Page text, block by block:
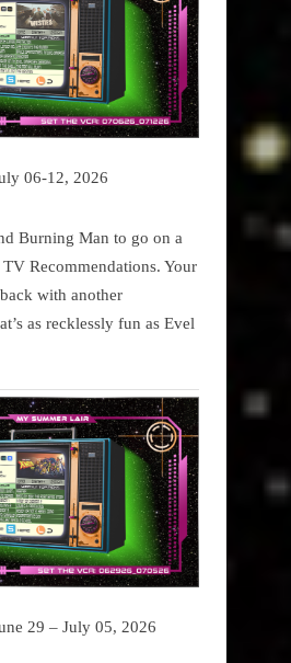
06-12, 2026
Burning Man to go on a
Recommendations. Your
with another
as recklessly fun as Evel
29 – July 05, 2026